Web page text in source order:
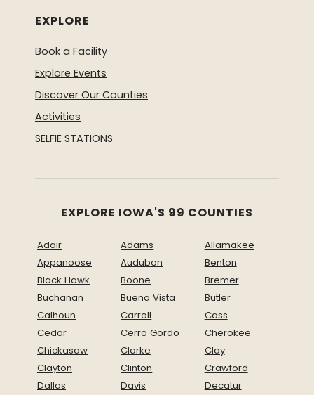
EXPLORE
Book a Facility
Explore Events
Discover Our Counties
Activities
SELFIE STATIONS
EXPLORE IOWA'S 99 COUNTIES
Adair Adams
Allamakee
Appanoose
Audubon
Benton
Black Hawk
Boone
Bremer
Buchanan
Buena Vista
Butler
Calhoun
Carroll
Cass
Cedar
Cerro Gordo
Cherokee
Chickasaw
Clarke
Clay
Clayton
Clinton
Crawford
Dallas
Davis
Decatur